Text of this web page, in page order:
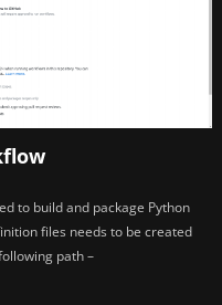
to build and package Python
files needs to be created
path –